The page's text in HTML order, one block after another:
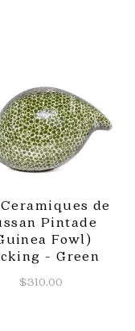
de
Pintade
Fowl)
- Green
$310.00